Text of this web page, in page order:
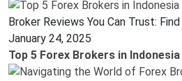
Broker Reviews You Can Trust:
January 24, 2025
Top 5 Forex Brokers in